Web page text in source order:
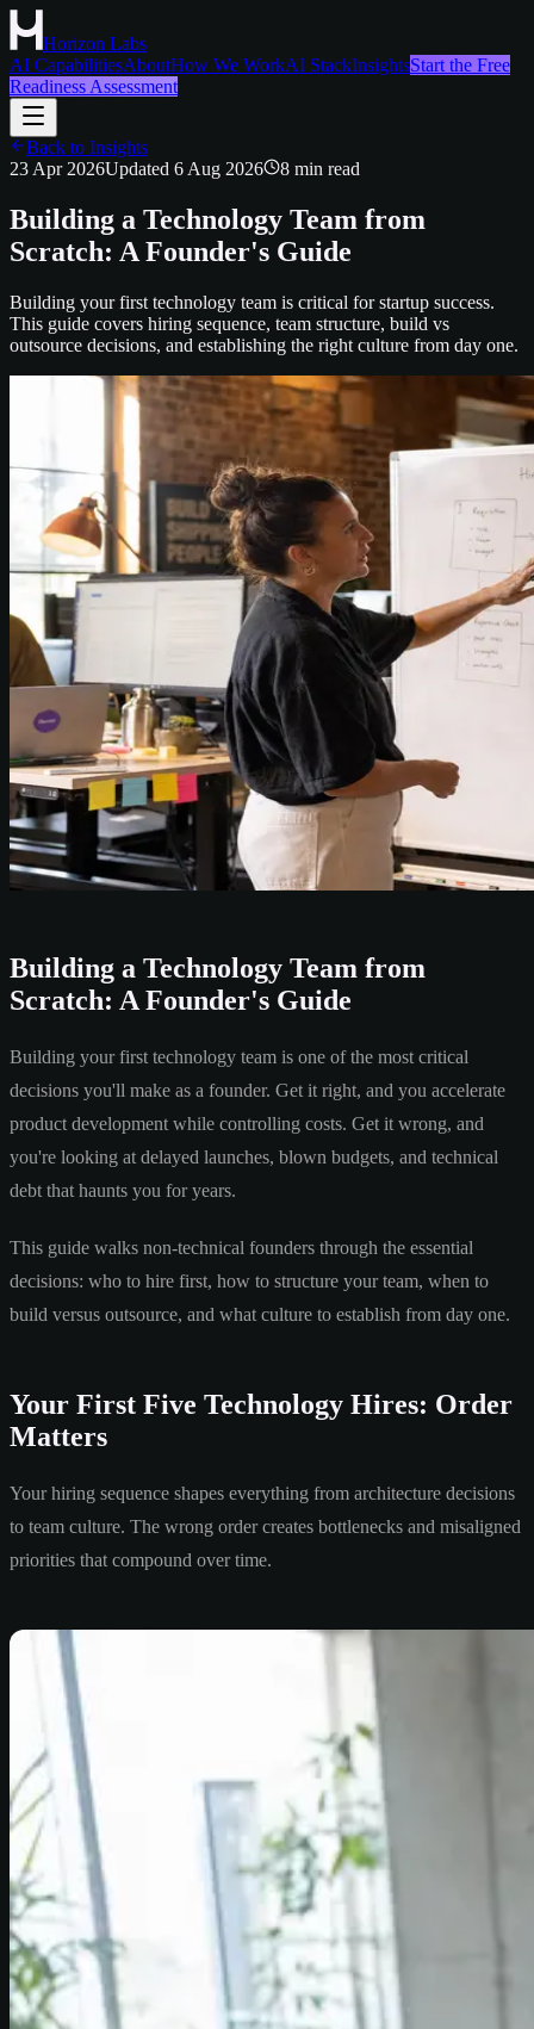
Horizon Labs
AI CapabilitiesAboutHow We WorkAI StackInsightsStart the Free
Readiness Assessment
Back to Insights
23 Apr 2026Updated 6 Aug 2026 8 min read
Building a Technology Team from
Scratch: A Founder's Guide
Building your first technology team is critical for startup success.
This guide covers hiring sequence, team structure, build vs
outsource decisions, and establishing the right culture from day one.
Building a Technology Team from
Scratch: A Founder's Guide
Building your first technology team is one of the most critical
decisions you'll make as a founder. Get it right, and you accelerate
product development while controlling costs. Get it wrong, and
you're looking at delayed launches, blown budgets, and technical
debt that haunts you for years.
This guide walks non-technical founders through the essential
decisions: who to hire first, how to structure your team, when to
build versus outsource, and what culture to establish from day one.
Your First Five Technology Hires: Order
Matters
Your hiring sequence shapes everything from architecture decisions
to team culture. The wrong order creates bottlenecks and misaligned
priorities that compound over time.